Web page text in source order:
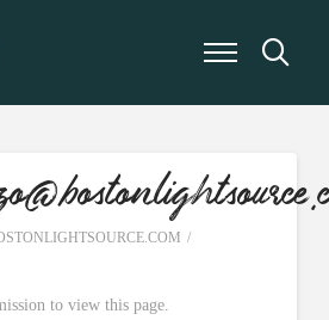
to view this page.